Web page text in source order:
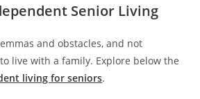
Senior Living
and obstacles, and not
live with a family. Explore below the
living for seniors.